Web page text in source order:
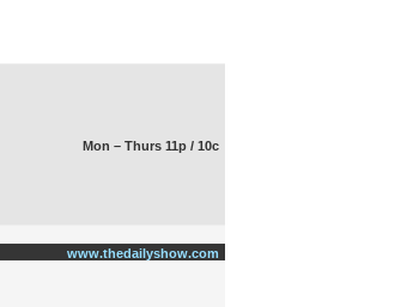
Mon – Thurs 11p / 10c
www.thedailyshow.com